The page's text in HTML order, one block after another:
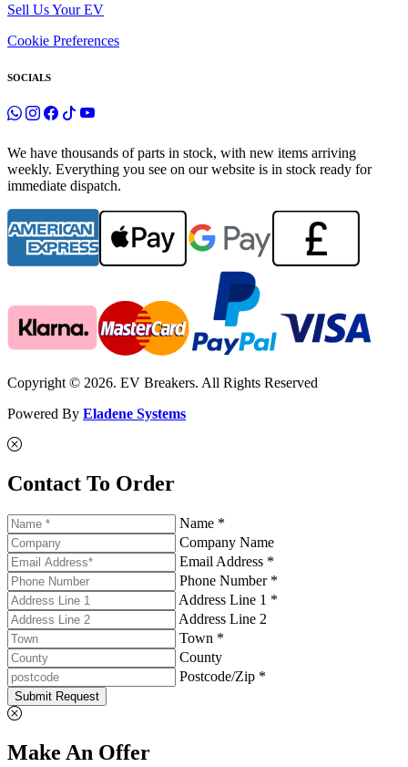
Sell Us Your EV
Cookie Preferences
SOCIALS
We have thousands of parts in stock, with new items arriving
weekly. Everything you see on our website is in stock ready for
immediate dispatch.
Copyright © 2026. EV Breakers. All Rights Reserved
Powered By Eladene Systems
Contact To Order
Name *
Company Name
Email Address *
Phone Number *
Address Line 1 *
Address Line 2
Town *
County
Postcode/Zip *
Submit Request
Make An Offer